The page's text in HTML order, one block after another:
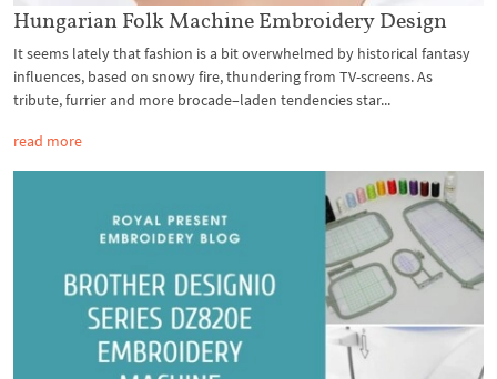
Hungarian Folk Machine Embroidery Design
It seems lately that fashion is a bit overwhelmed by historical fantasy
influences, based on snowy fire, thundering from TV-screens. As
tribute, furrier and more brocade–laden tendencies star...
read more